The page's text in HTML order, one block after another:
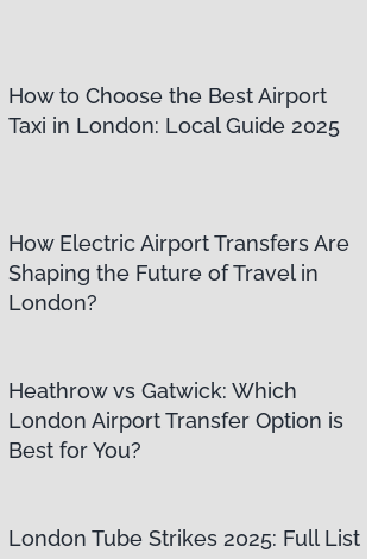
How to Choose the Best Airport
Taxi in London: Local Guide 2025
How Electric Airport Transfers Are
Shaping the Future of Travel in
London?
Heathrow vs Gatwick: Which
London Airport Transfer Option is
Best for You?
London Tube Strikes 2025: Full List